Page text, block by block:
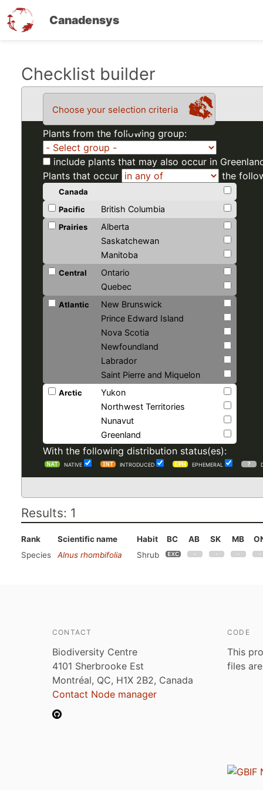
Canadensys
Checklist builder
Choose your selection criteria
Plants from the following group:
include plants that may also occur in
Plants that occur
the
Canada
Pacific
British Columbia
Prairies
Alberta
Saskatchewan
Manitoba
Central
Ontario
Quebec
Atlantic
New Brunswick
Prince Edward Island
Nova Scotia
Newfoundland
Labrador
Saint Pierre and Miquelon
Arctic
Yukon
Northwest Territories
Nunavut
Greenland
With the following distribution status(es):
NATIVE INTRODUCED EPHEMERAL
Results: 1
Rank Scientific name Habit BC AB SK MB
Species
Alnus rhombifolia Shrub
CONTACT
Biodiversity Centre
4101 Sherbrooke Est
Montréal, QC, H1X 2B2, Canada
Contact Node manager
CODE
This
files